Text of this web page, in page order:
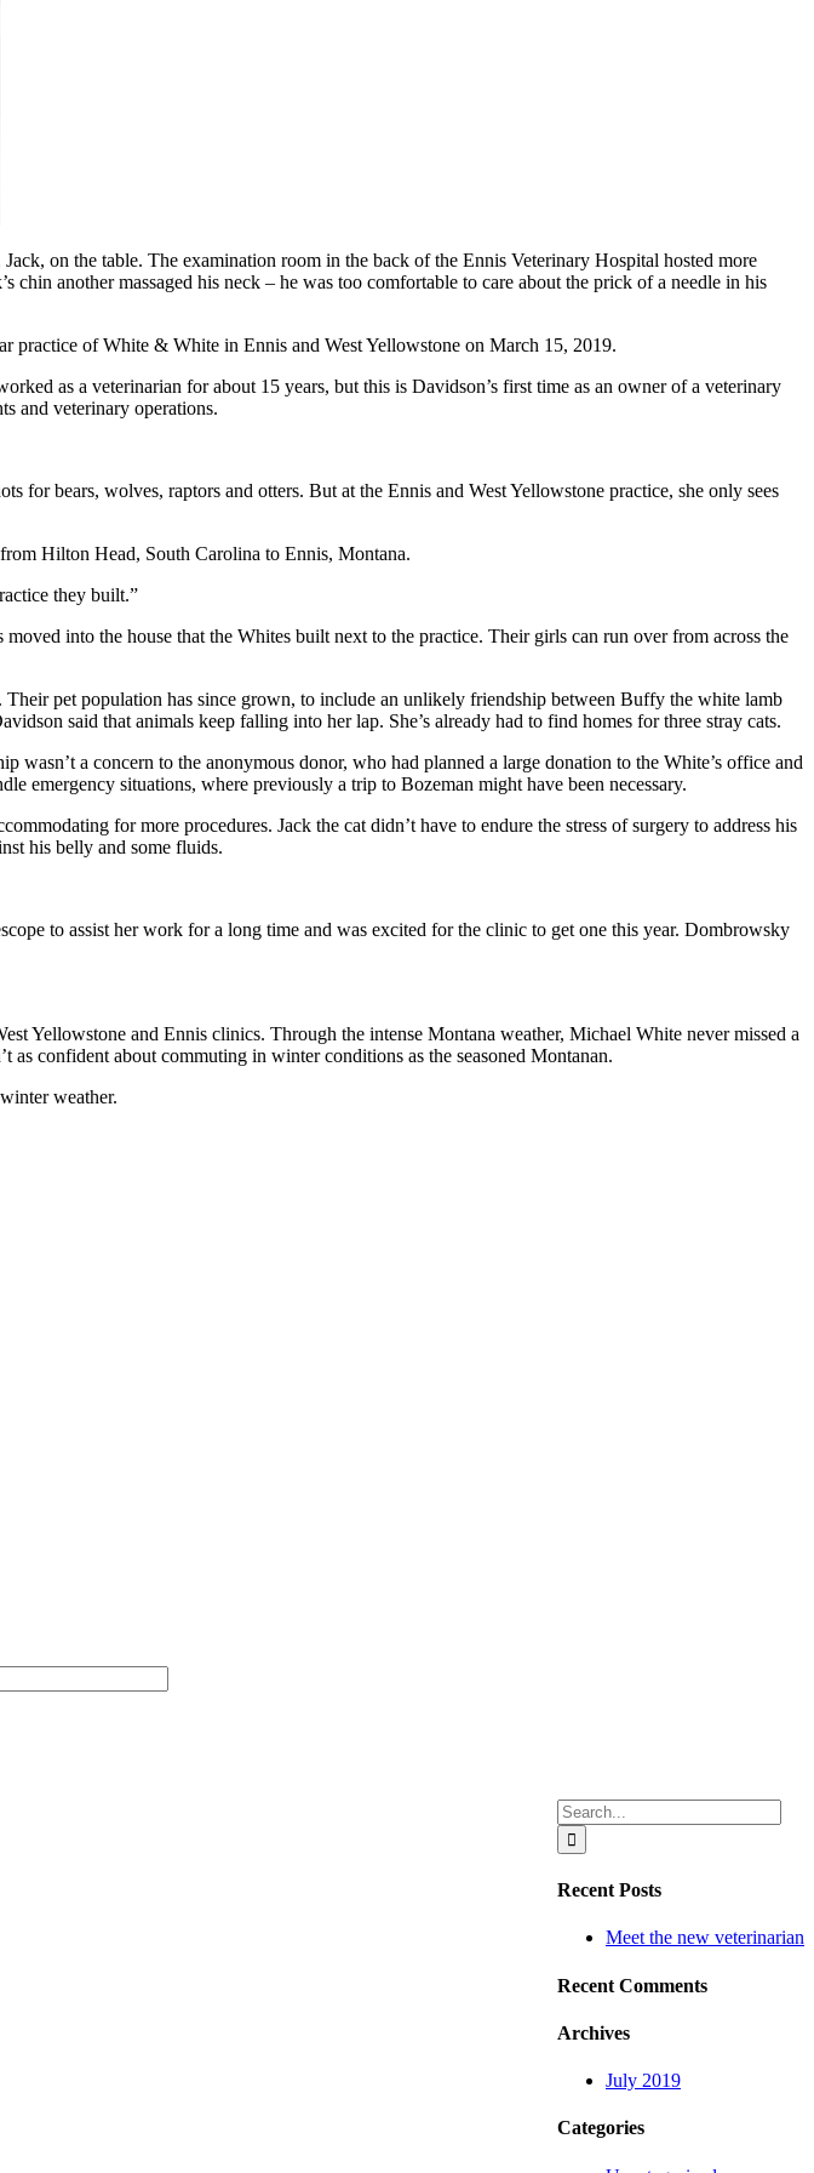
on the table. The examination room in the back of the Ennis Veterinary Hospital hosted more
another massaged his neck – he was too comfortable to care about the prick of a needle in his
practice of White & White in Ennis and West Yellowstone on March 15, 2019.
as a veterinarian for about 15 years, but this is Davidson’s first time as an owner of a veterinary
and veterinary operations.
bears, wolves, raptors and otters. But at the Ennis and West Yellowstone practice, she only sees
Hilton Head, South Carolina to Ennis, Montana.
they built.”
into the house that the Whites built next to the practice. Their girls can run over from across the
pet population has since grown, to include an unlikely friendship between Buffy the white lamb
said that animals keep falling into her lap. She’s already had to find homes for three stray cats.
a concern to the anonymous donor, who had planned a large donation to the White’s office and
emergency situations, where previously a trip to Bozeman might have been necessary.
for more procedures. Jack the cat didn’t have to endure the stress of surgery to address his
his belly and some fluids.
to assist her work for a long time and was excited for the clinic to get one this year. Dombrowsky
Yellowstone and Ennis clinics. Through the intense Montana weather, Michael White never missed a
confident about commuting in winter conditions as the seasoned Montanan.
weather.
Search
for:
Recent Posts
Meet the new veterinarian
Recent Comments
Archives
July 2019
Categories